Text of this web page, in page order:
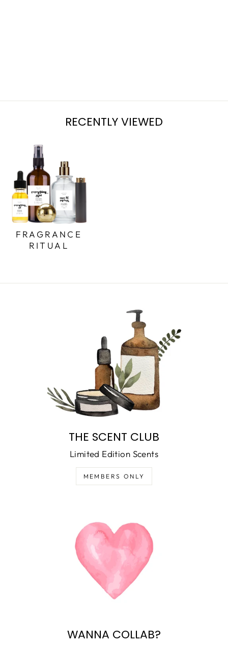
RECENTLY VIEWED
FRAGRANCE
RITUAL
THE SCENT CLUB
Limited Edition Scents
MEMBERS ONLY
WANNA COLLAB?